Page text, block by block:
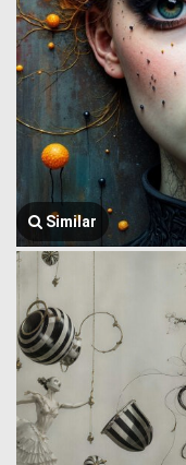
Similar